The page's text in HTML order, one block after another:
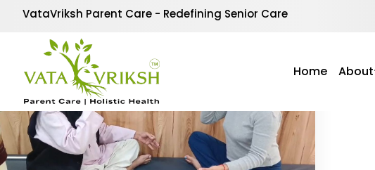
VataVriksh Parent Care - Redefining Senior Care
Home About
Tag Archives:connection